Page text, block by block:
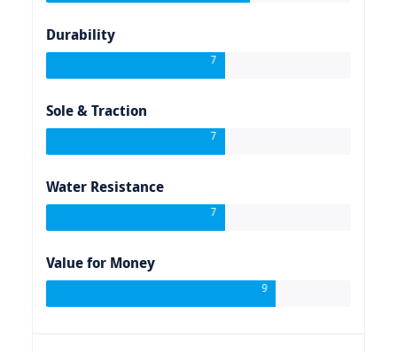
Durability
Sole & Traction
Water Resistance
Value for Money